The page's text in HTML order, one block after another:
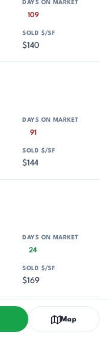
109
$140
91
$144
24
$169
Map